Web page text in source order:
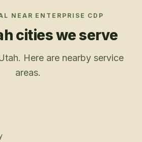
NEAR ENTERPRISE CDP
cities we serve
Here are nearby service
areas.